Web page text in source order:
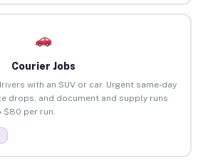
Courier Jobs
with an SUV or car. Urgent same-day
drops, and document and supply runs
per run.